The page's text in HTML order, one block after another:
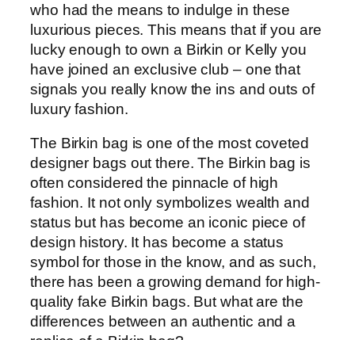
who had the means to indulge in these
luxurious pieces. This means that if you are
lucky enough to own a Birkin or Kelly you
have joined an exclusive club – one that
signals you really know the ins and outs of
luxury fashion.
The Birkin bag is one of the most coveted
designer bags out there. The Birkin bag is
often considered the pinnacle of high
fashion. It not only symbolizes wealth and
status but has become an iconic piece of
design history. It has become a status
symbol for those in the know, and as such,
there has been a growing demand for high-
quality fake Birkin bags. But what are the
differences between an authentic and a